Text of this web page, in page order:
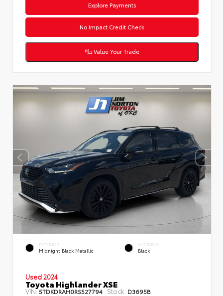
Explore Payments
No Impact Credit Check
Value Your Trade
EXTERIOR
Midnight Black Metallic
INTERIOR
Black
Used 2024
Toyota Highlander XSE
VIN:5TDKDRAH0RS527794 Stock: D3695B